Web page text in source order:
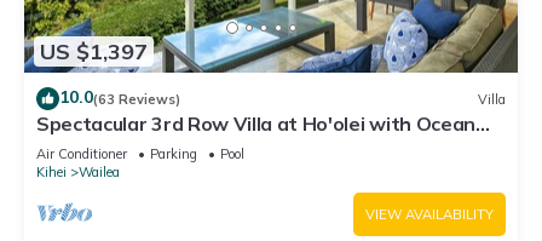
US $1,397
10.0(63 Reviews) Villa
Spectacular 3rd Row Villa at Ho'olei with Ocean
Views
Air Conditioner Parking
Pool
Kihei
Wailea
VIEW AVAILABILITY